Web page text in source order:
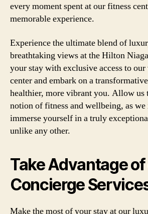
every moment spent at our fitness
memorable experience.
Experience the ultimate blend of
breathtaking views at the Hilton
your stay with exclusive access to
center and embark on a
healthier, more vibrant you. Allow us
notion of fitness and wellbeing, as
immerse yourself in a truly
unlike any other.
Take Advantage
Concierge
Make the most of your stay at our